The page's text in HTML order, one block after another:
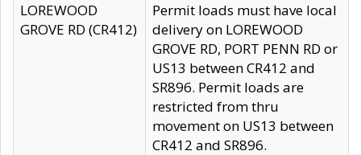
LOREWOOD
GROVE RD (CR412)
Permit loads must have local
delivery on LOREWOOD
GROVE RD, PORT PENN RD or
US13 between CR412 and
SR896. Permit loads are
restricted from thru
movement on US13 between
CR412 and SR896.